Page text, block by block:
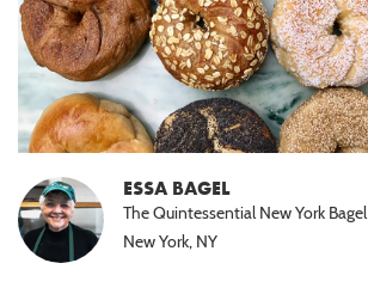
ESSA BAGEL
The Quintessential New York Bagel
New York, NY